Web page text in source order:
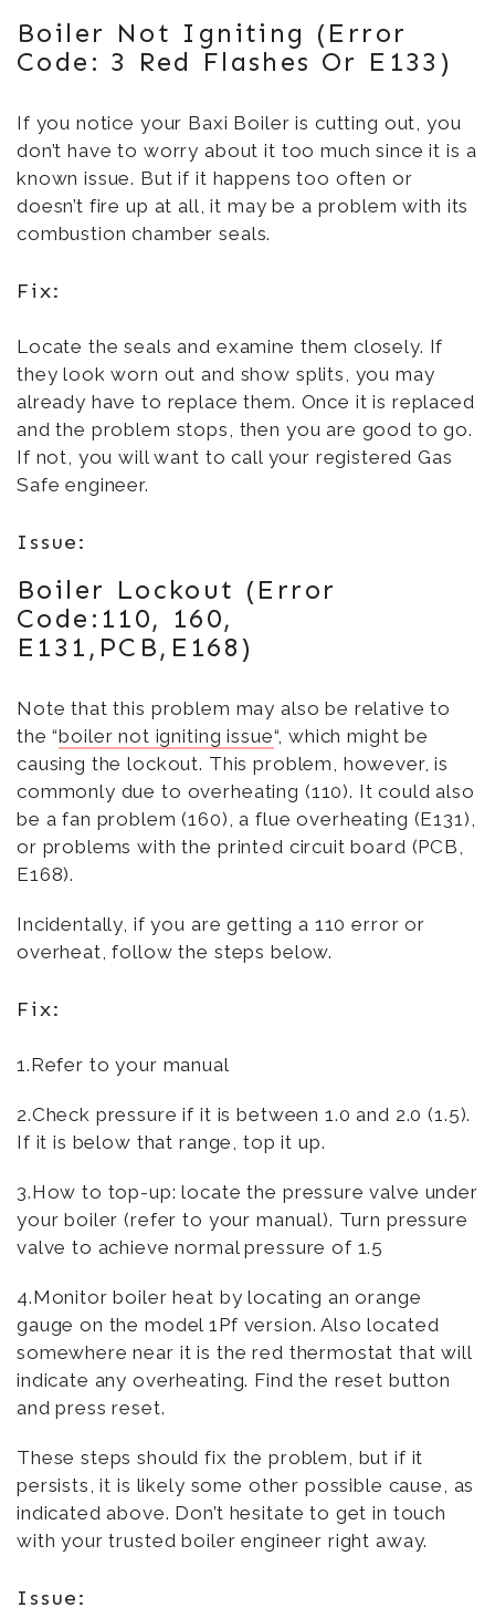
Boiler Not Igniting (Error
Code: 3 Red Flashes Or E133)
If you notice your Baxi Boiler is cutting out, you
don’t have to worry about it too much since it is a
known issue. But if it happens too often or
doesn’t fire up at all, it may be a problem with its
combustion chamber seals.
Fix:
Locate the seals and examine them closely. If
they look worn out and show splits, you may
already have to replace them. Once it is replaced
and the problem stops, then you are good to go.
If not, you will want to call your registered Gas
Safe engineer.
Issue:
Boiler Lockout (Error
Code:110, 160,
E131,PCB,E168)
Note that this problem may also be relative to
the “boiler not igniting issue“, which might be
causing the lockout. This problem, however, is
commonly due to overheating (110). It could also
be a fan problem (160), a flue overheating (E131),
or problems with the printed circuit board (PCB,
E168).
Incidentally, if you are getting a 110 error or
overheat, follow the steps below.
Fix:
1.Refer to your manual
2.Check pressure if it is between 1.0 and 2.0 (1.5).
If it is below that range, top it up.
3.How to top-up: locate the pressure valve under
your boiler (refer to your manual). Turn pressure
valve to achieve normal pressure of 1.5
4.Monitor boiler heat by locating an orange
gauge on the model 1Pf version. Also located
somewhere near it is the red thermostat that will
indicate any overheating. Find the reset button
and press reset.
These steps should fix the problem, but if it
persists, it is likely some other possible cause, as
indicated above. Don’t hesitate to get in touch
with your trusted boiler engineer right away.
Issue: